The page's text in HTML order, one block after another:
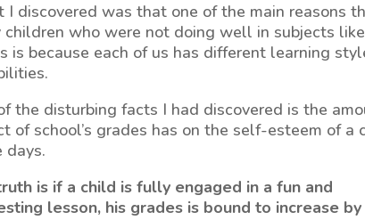
I discovered was that one of the main reasons
children who were not doing well in subjects like
is because each of us has different learning
the disturbing facts I had discovered is the
of school’s grades has on the self-esteem of a
days.
is if a child is fully engaged in a fun and
lesson, his grades is bound to increase